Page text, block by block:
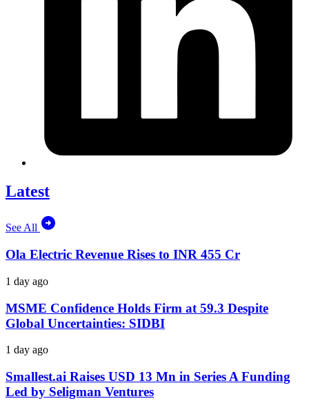
Latest
See All
Ola Electric Revenue Rises to INR 455 Cr
1 day ago
MSME Confidence Holds Firm at 59.3 Despite
Global Uncertainties: SIDBI
1 day ago
Smallest.ai Raises USD 13 Mn in Series A Funding
Led by Seligman Ventures